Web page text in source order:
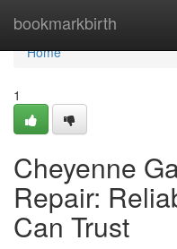
bookmarkbirth
Home
Home
1
Cheyenne
Repair:
Can Trust